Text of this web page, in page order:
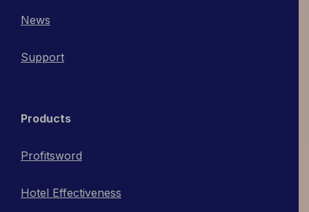
News
Support
Products
Profitsword
Hotel Effectiveness